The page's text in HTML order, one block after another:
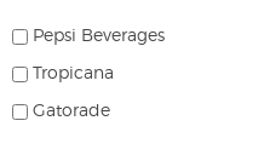
which
you
are
Pepsi Beverages
Tropicana
Gatorade